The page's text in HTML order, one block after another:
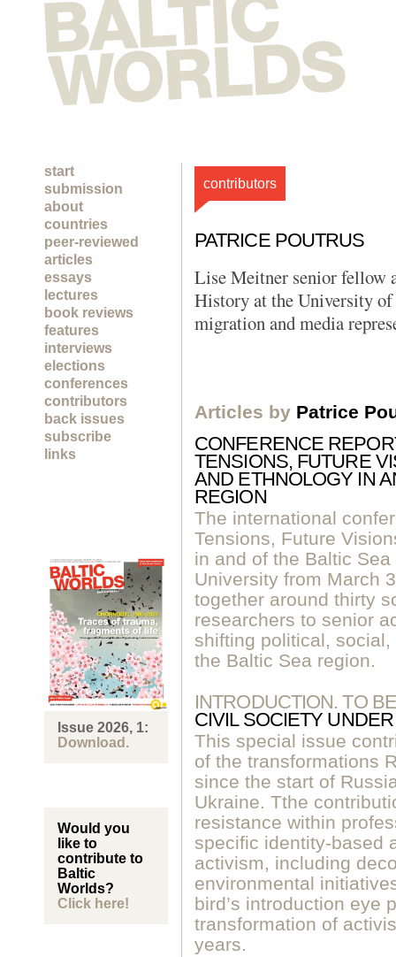
start
submission
about
countries
peer-reviewed
articles
essays
lectures
book reviews
features
interviews
elections
conferences
contributors
back issues
subscribe
links
Issue 2026, 1:
Download.
Would you
like to
contribute to
Baltic
Worlds?
Click here!
contributors
PATRICE POUTRUS
Lise Meitner senior fellow
History at the University
migration and media
Articles by Patrice
CONFERENCE
TENSIONS, FUTURE
AND ETHNOLOGY IN
REGION
The international
Tensions, Future
in and of the Baltic
University from March
together around thirty
researchers to senior
shifting political,
the Baltic Sea region.
INTRODUCTION. TO
CIVIL SOCIETY
This special issue
of the transformations
since the start of
Ukraine. Tthe
resistance within
specific identity-based
activism, including
environmental
bird’s introduction eye
transformation of
years.